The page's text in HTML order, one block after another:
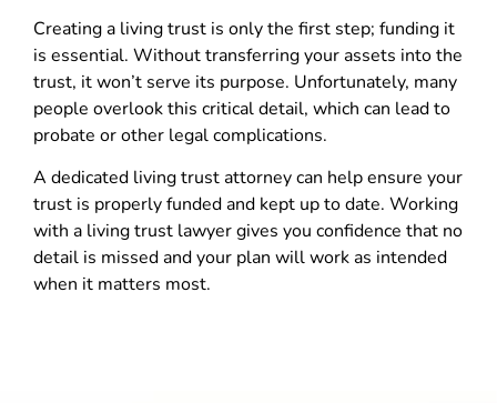
Creating a living trust is only the first step; funding it
is essential. Without transferring your assets into the
trust, it won’t serve its purpose. Unfortunately, many
people overlook this critical detail, which can lead to
probate or other legal complications.
A dedicated living trust attorney can help ensure your
trust is properly funded and kept up to date. Working
with a living trust lawyer gives you confidence that no
detail is missed and your plan will work as intended
when it matters most.